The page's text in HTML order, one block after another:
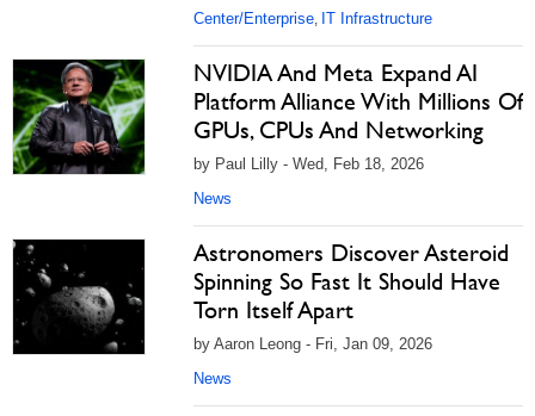
Center/Enterprise, IT Infrastructure
NVIDIA And Meta Expand AI
Platform Alliance With Millions Of
GPUs, CPUs And Networking
by Paul Lilly - Wed, Feb 18, 2026
News
Astronomers Discover Asteroid
Spinning So Fast It Should Have
Torn Itself Apart
by Aaron Leong - Fri, Jan 09, 2026
News